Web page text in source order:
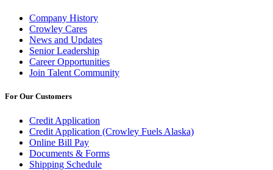
Company History
Crowley Cares
News and Updates
Senior Leadership
Career Opportunities
Join Talent Community
For Our Customers
Credit Application
Credit Application (Crowley Fuels Alaska)
Online Bill Pay
Documents & Forms
Shipping Schedule